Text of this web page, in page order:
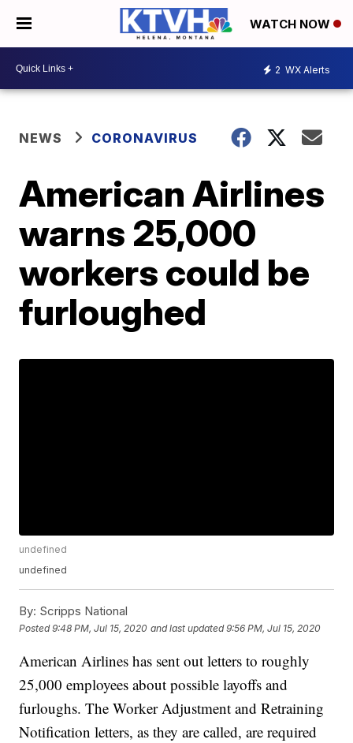
WATCH NOW
2 WX Alerts
NEWS CORONAVIRUS
American Airlines
warns 25,000
workers could be
furloughed
undefined
undefined
By: Scripps National
Posted9:48 PM, Jul 15, 2020 and last updated 9:56 PM, Jul 15, 2020
American Airlines has sent out letters to roughly
25,000 employees about possible layoffs and
furloughs. The Worker Adjustment and Retraining
Notification letters, as they are called, are required